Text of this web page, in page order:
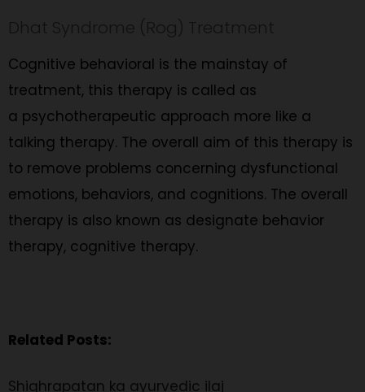
Cognitive behavioral is the mainstay of
treatment, this therapy is called as
a psychotherapeutic approach more like a
talking therapy. The overall aim of this therapy is
to remove problems concerning dysfunctional
emotions, behaviors, and cognitions. The overall
therapy is also known as designate behavior
therapy, cognitive therapy.
Related Posts:
Shighrapatan ka ayurvedic ilaj